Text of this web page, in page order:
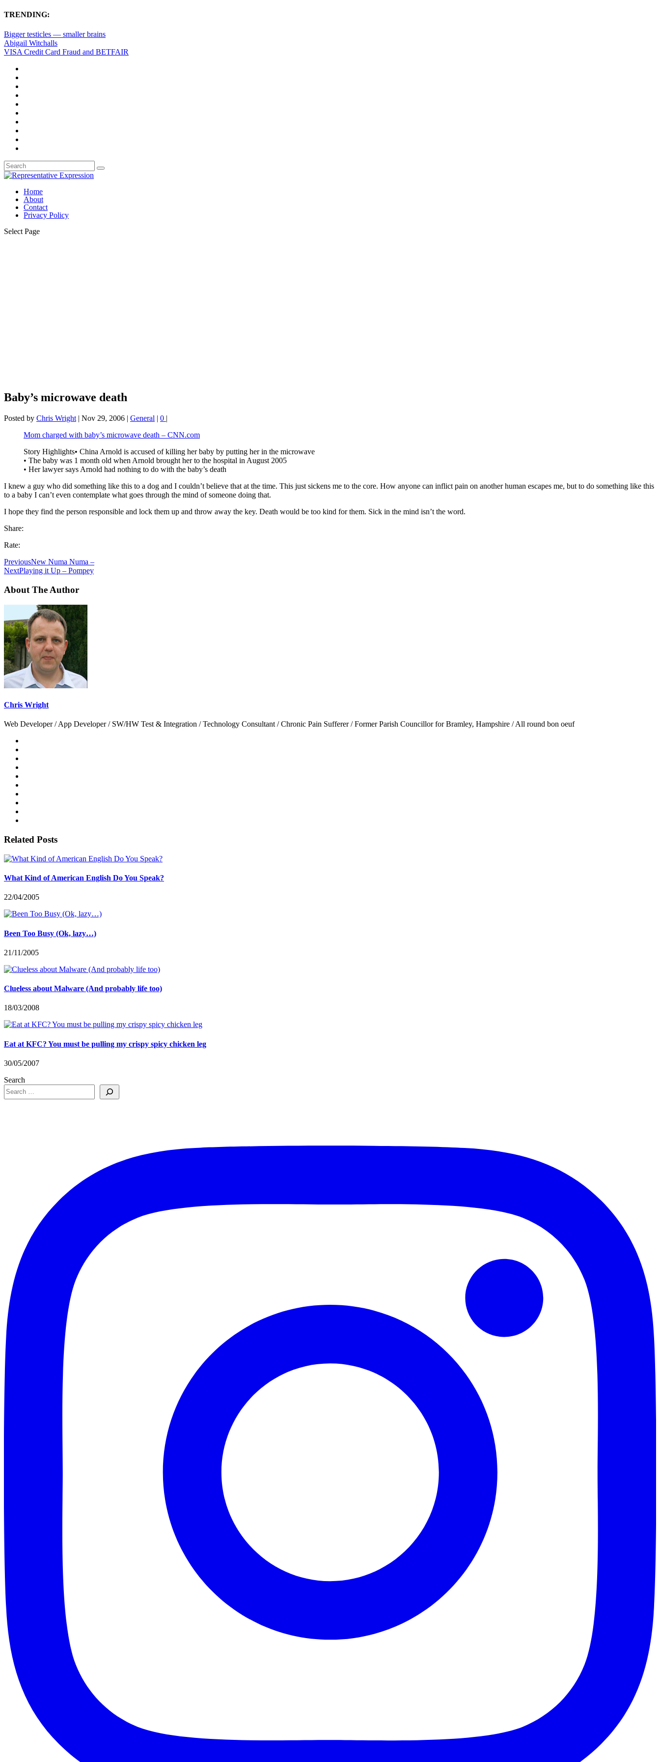
TRENDING:
Bigger testicles — smaller brains
Abigail Witchalls
VISA Credit Card Fraud and BETFAIR
Home
About
Contact
Privacy Policy
Select Page
Baby’s microwave death
Posted by Chris Wright | Nov 29, 2006 | General | 0 |
Mom charged with baby’s microwave death – CNN.com
Story Highlights• China Arnold is accused of killing her baby by putting her in the microwave
• The baby was 1 month old when Arnold brought her to the hospital in August 2005
• Her lawyer says Arnold had nothing to do with the baby’s death
I knew a guy who did something like this to a dog and I couldn’t believe that at the time. This just sickens me to the core. How anyone can inflict pain on another human escapes me, but to do something like this
to a baby I can’t even contemplate what goes through the mind of someone doing that.
I hope they find the person responsible and lock them up and throw away the key. Death would be too kind for them. Sick in the mind isn’t the word.
Share:
Rate:
PreviousNew Numa Numa –
NextPlaying it Up – Pompey
About The Author
Chris Wright
Web Developer / App Developer / SW/HW Test & Integration / Technology Consultant / Chronic Pain Sufferer / Former Parish Councillor for Bramley, Hampshire / All round bon oeuf
Related Posts
What Kind of American English Do You Speak?
22/04/2005
Been Too Busy (Ok, lazy…)
21/11/2005
Clueless about Malware (And probably life too)
18/03/2008
Eat at KFC? You must be pulling my crispy spicy chicken leg
30/05/2007
Search